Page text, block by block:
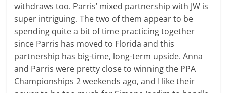
withdraws too. Parris’ mixed partnership with JW is
super intriguing. The two of them appear to be
spending quite a bit of time practicing together
since Parris has moved to Florida and this
partnership has big-time, long-term upside. Anna
and Parris were pretty close to winning the PPA
Championships 2 weekends ago, and I like their